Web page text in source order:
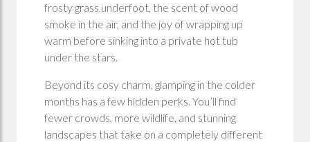
frosty grass underfoot, the scent of wood
smoke in the air, and the joy of wrapping up
warm before sinking into a private hot tub
under the stars.
Beyond its cosy charm, glamping in the colder
months has a few hidden perks. You’ll find
fewer crowds, more wildlife, and stunning
landscapes that take on a completely different